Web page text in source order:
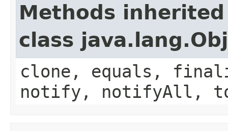
Methods
class
clone, equals,
notify, notifyAll,